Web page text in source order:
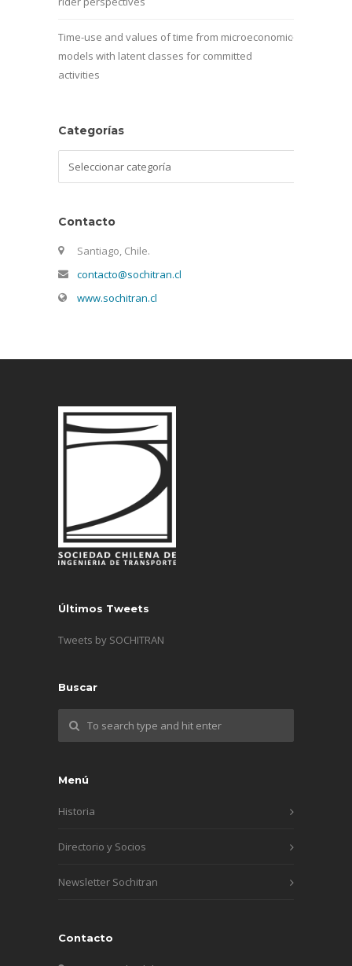
Time-use and values of time from microeconomic
models with latent classes for committed
activities
Categorías
Contacto
Santiago, Chile.
contacto@sochitran.cl
www.sochitran.cl
Últimos Tweets
Tweets by SOCHITRAN
Buscar
Menú
Historia
Directorio y Socios
Newsletter Sochitran
Contacto